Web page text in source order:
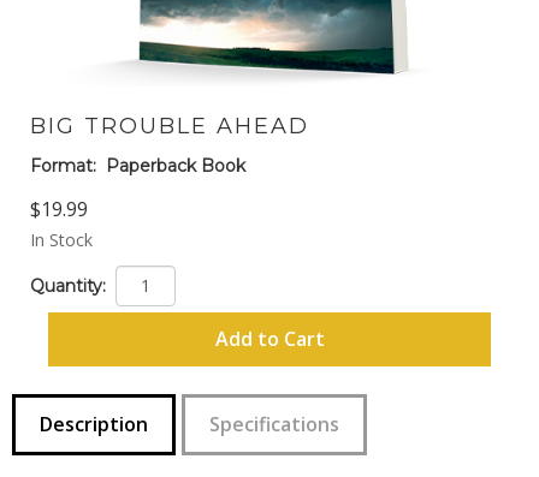
BIG TROUBLE AHEAD
Format: Paperback Book
$19.99
In Stock
Quantity:
Add to Cart
Description Specifications